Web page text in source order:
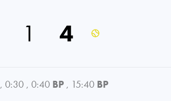
1 4
, 0:30 , 0:40 BP , 15:40 BP